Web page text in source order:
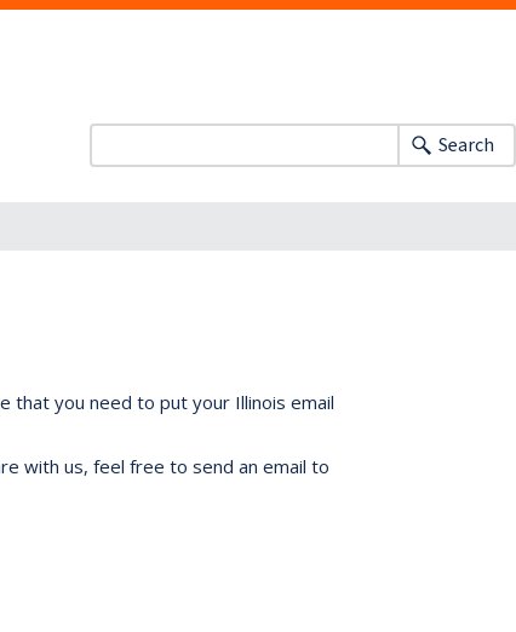
Search
that you need to put your Illinois email
with us, feel free to send an email to